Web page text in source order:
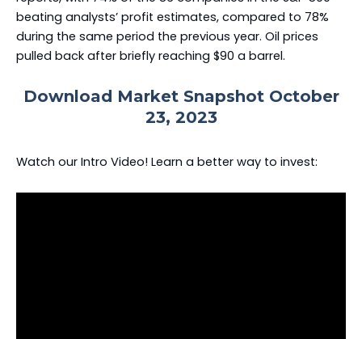
beating analysts’ profit estimates, compared to 78%
during the same period the previous year. Oil prices
pulled back after briefly reaching $90 a barrel.
Download Market Snapshot October
23, 2023
Watch our Intro Video! Learn a better way to invest: